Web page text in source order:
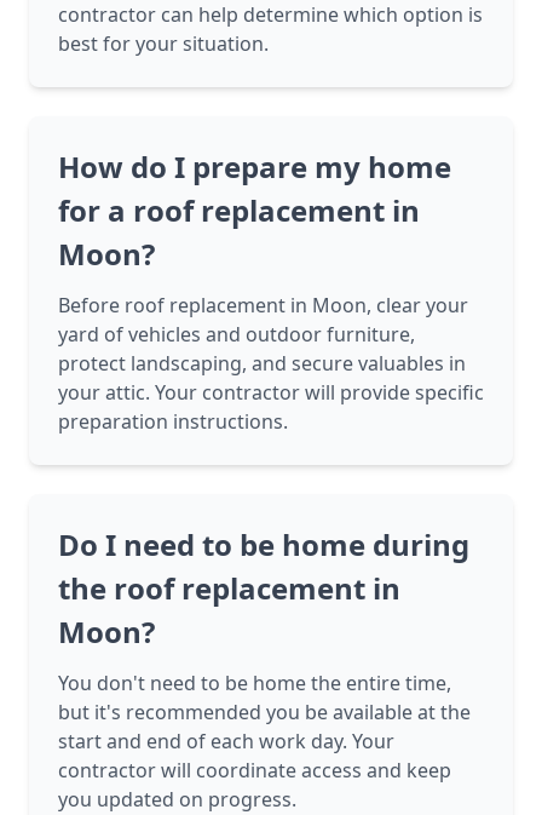
contractor can help determine which option is
best for your situation.
How do I prepare my home
for a roof replacement in
Moon?
Before roof replacement in Moon, clear your
yard of vehicles and outdoor furniture,
protect landscaping, and secure valuables in
your attic. Your contractor will provide specific
preparation instructions.
Do I need to be home during
the roof replacement in
Moon?
You don't need to be home the entire time,
but it's recommended you be available at the
start and end of each work day. Your
contractor will coordinate access and keep
you updated on progress.